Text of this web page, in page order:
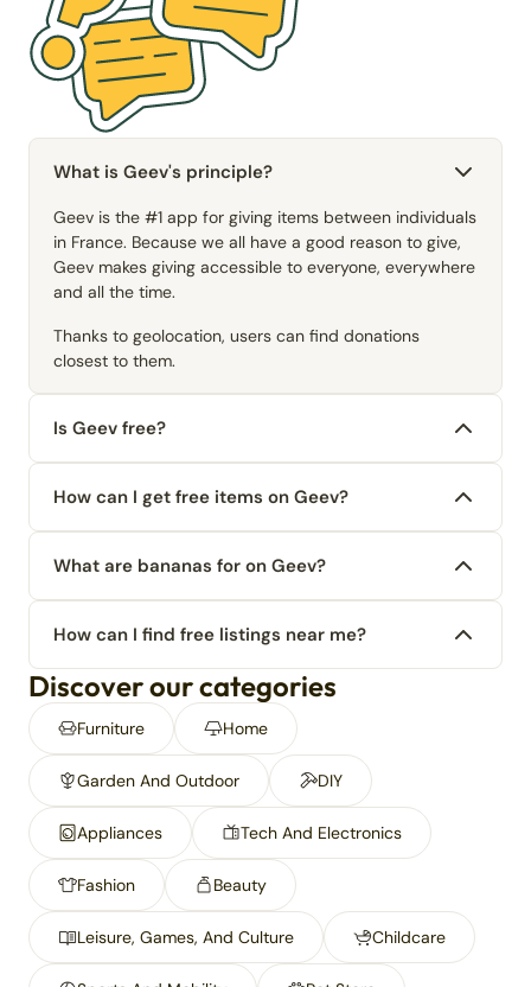
What is Geev's principle?
Geev is the #1 app for giving items between individuals
in France. Because we all have a good reason to give,
Geev makes giving accessible to everyone, everywhere
and all the time.
Thanks to geolocation, users can find donations
closest to them.
Is Geev free?
How can I get free items on Geev?
What are bananas for on Geev?
How can I find free listings near me?
Discover our categories
Furniture Home
Garden And Outdoor DIY
Appliances Tech And Electronics
Fashion Beauty
Leisure, Games, And Culture Childcare